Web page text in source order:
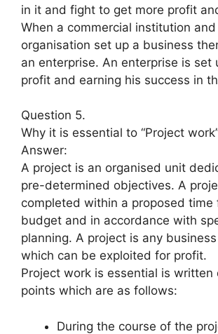
in it and fight to get more profit
When a commercial institution
organisation set up a business
an enterprise. An enterprise is set
profit and earning his success in
Question 5.
Why it is essential to “Project
Answer:
A project is an organised unit
pre-determined objectives. A
completed within a proposed time
budget and in accordance with
planning. A project is any
which can be exploited for profit.
Project work is essential is written
points which are as follows:
During the course of the